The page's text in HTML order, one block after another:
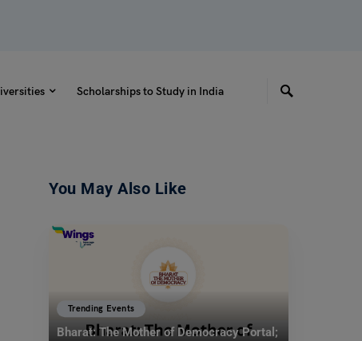
Scholarships to Study in India
You May Also Like
Trending Events
Bharat: The Mother of Democracy Portal;